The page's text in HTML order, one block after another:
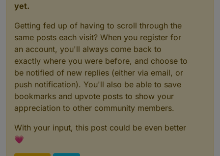
yet.
Getting fed up of having to scroll through the
same posts each visit? When you register for
an account, you'll always come back to
exactly where you were before, and choose to
be notified of new replies (either via email, or
push notification). You'll also be able to save
bookmarks and upvote posts to show your
appreciation to other community members.
With your input, this post could be even better
💗